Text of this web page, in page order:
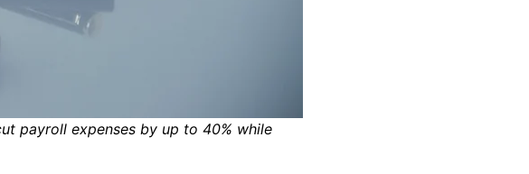
payroll expenses by up to 40% while